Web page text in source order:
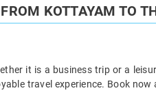
KOTTAYAM TO
it is a business trip or a
travel experience. Book